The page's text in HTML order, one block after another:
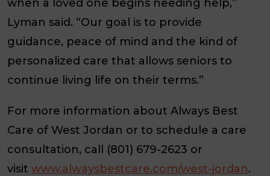
when a loved one begins needing help,”
Lyman said. “Our goal is to provide
guidance, peace of mind and the kind of
personalized care that allows seniors to
continue living life on their terms.”
For more information about Always Best
Care of West Jordan or to schedule a care
consultation, call (801) 679-2623 or
visit www.alwaysbestcare.com/west-jordan.